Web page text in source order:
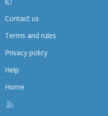
Contact us
Terms and rules
Privacy policy
Help
Home